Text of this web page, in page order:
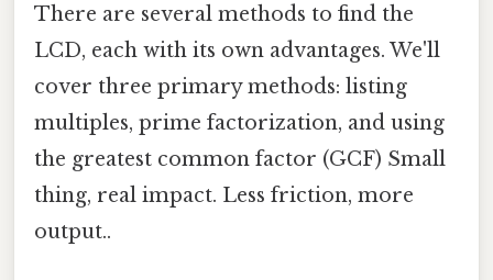
There are several methods to find the
LCD, each with its own advantages. We'll
cover three primary methods: listing
multiples, prime factorization, and using
the greatest common factor (GCF) Small
thing, real impact. Less friction, more
output..